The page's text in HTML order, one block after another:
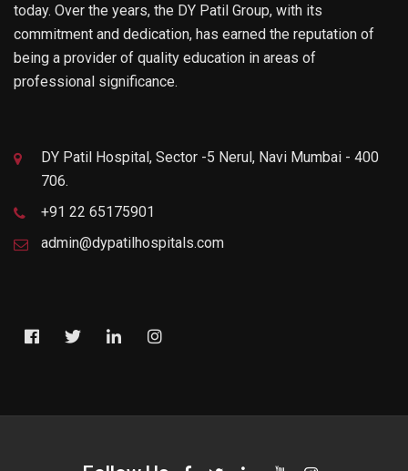
today. Over the years, the DY Patil Group, with its
commitment and dedication, has earned the reputation of
being a provider of quality education in areas of
professional significance.
DY Patil Hospital, Sector -5 Nerul, Navi Mumbai - 400
706.
+91 22 65175901
admin@dypatilhospitals.com